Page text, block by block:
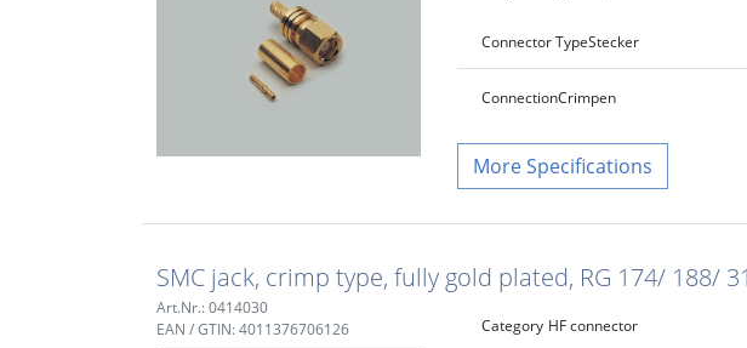
Connector TypeStecker
ConnectionCrimpen
Specifications
SMC jack, crimp type, fully gold plated, RG 174/ 188/
Art.Nr.: 0414030
EAN / GTIN: 4011376706126
Category HF connector